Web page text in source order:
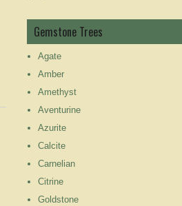
Gemstone Trees
Agate
Amber
Amethyst
Aventurine
Azurite
Calcite
Carnelian
Citrine
Goldstone